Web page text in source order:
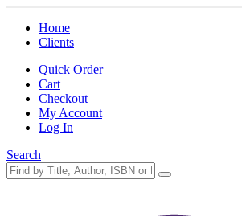
Home
Clients
Quick Order
Cart
Checkout
My Account
Log In
Search